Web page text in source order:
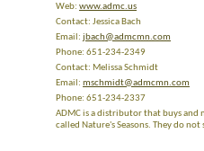
Web: www.admc.us
Contact: Jessica Bach
Email: jbach@admcmn.com
Phone: 651-234-2349
Contact: Melissa Schmidt
Email: mschmidt@admcmn.com
Phone: 651-234-2337
ADMC is a distributor that buys
called Nature's Seasons. They do